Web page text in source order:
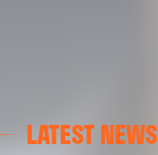
LATEST NEWS